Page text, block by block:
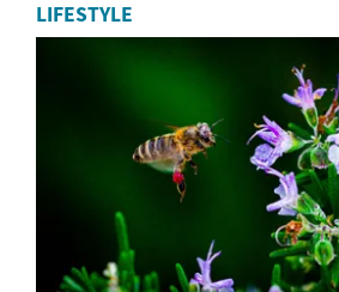
LIFESTYLE